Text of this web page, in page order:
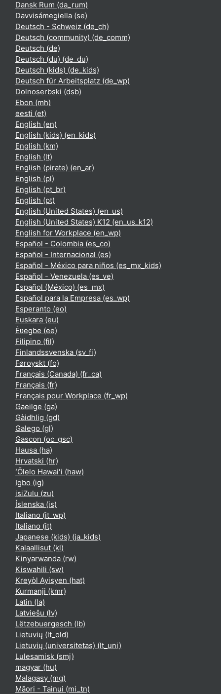
Dansk Rum ‎(da_rum)‎
Davvisámegiella ‎(se)‎
Deutsch - Schweiz ‎(de_ch)‎
Deutsch (community) ‎(de_comm)‎
Deutsch ‎(de)‎
Deutsch (du) ‎(de_du)‎
Deutsch (kids) ‎(de_kids)‎
Deutsch für Arbeitsplatz ‎(de_wp)‎
Dolnoserbski ‎(dsb)‎
Ebon ‎(mh)‎
eesti ‎(et)‎
English ‎(en)‎
English (kids) ‎(en_kids)‎
English ‎(km)‎
English ‎(lt)‎
English (pirate) ‎(en_ar)‎
English ‎(pl)‎
English ‎(pt_br)‎
English ‎(pt)‎
English (United States) ‎(en_us)‎
English (United States) K12 ‎(en_us_k12)‎
English for Workplace ‎(en_wp)‎
Español - Colombia ‎(es_co)‎
Español - Internacional ‎(es)‎
Español - México para niños ‎(es_mx_kids)‎
Español - Venezuela ‎(es_ve)‎
Español (México) ‎(es_mx)‎
Español para la Empresa ‎(es_wp)‎
Esperanto ‎(eo)‎
Euskara ‎(eu)‎
Èʋegbe ‎(ee)‎
Filipino ‎(fil)‎
Finlandssvenska ‎(sv_fi)‎
Føroyskt ‎(fo)‎
Français (Canada) ‎(fr_ca)‎
Français ‎(fr)‎
Français pour Workplace ‎(fr_wp)‎
Gaeilge ‎(ga)‎
Gàidhlig ‎(gd)‎
Galego ‎(gl)‎
Gascon ‎(oc_gsc)‎
Hausa ‎(ha)‎
Hrvatski ‎(hr)‎
ʻŌlelo Hawaiʻi ‎(haw)‎
Igbo ‎(ig)‎
isiZulu ‎(zu)‎
Íslenska ‎(is)‎
Italiano ‎(it_wp)‎
Italiano ‎(it)‎
Japanese (kids) ‎(ja_kids)‎
Kalaallisut ‎(kl)‎
Kinyarwanda ‎(rw)‎
Kiswahili ‎(sw)‎
Kreyòl Ayisyen ‎(hat)‎
Kurmanji ‎(kmr)‎
Latin ‎(la)‎
Latviešu ‎(lv)‎
Lëtzebuergesch ‎(lb)‎
Lietuvių ‎(lt_old)‎
Lietuvių (universitetas) ‎(lt_uni)‎
Lulesamisk ‎(smj)‎
magyar ‎(hu)‎
Malagasy ‎(mg)‎
Māori - Tainui ‎(mi_tn)‎